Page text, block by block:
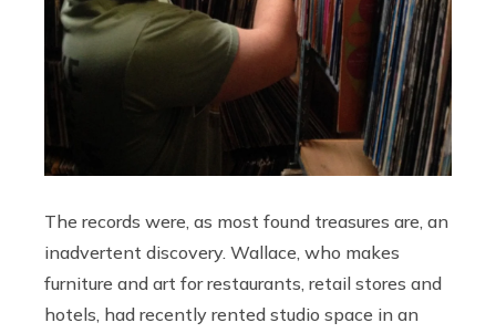
The records were, as most found treasures are, an
inadvertent discovery. Wallace, who makes
furniture and art for restaurants, retail stores and
hotels, had recently rented studio space in an